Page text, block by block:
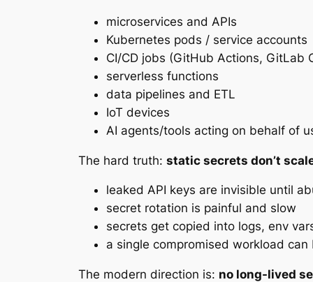
microservices and APIs
Kubernetes pods / service accounts
CI/CD jobs (GitHub Actions, GitLab
serverless functions
data pipelines and ETL
IoT devices
AI agents/tools acting on behalf of
The hard truth: static secrets don’t
leaked API keys are invisible until
secret rotation is painful and slow
secrets get copied into logs, env
a single compromised workload
The modern direction is: no long-lived